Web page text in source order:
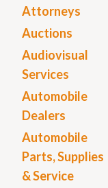
Attorneys
Auctions
Audiovisual
Services
Automobile
Dealers
Automobile
Parts, Supplies
& Service